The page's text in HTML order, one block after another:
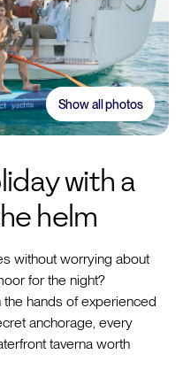
with a
helm
without worrying about
for the night?
hands of experienced
anchorage, every
taverna worth
Show all photos